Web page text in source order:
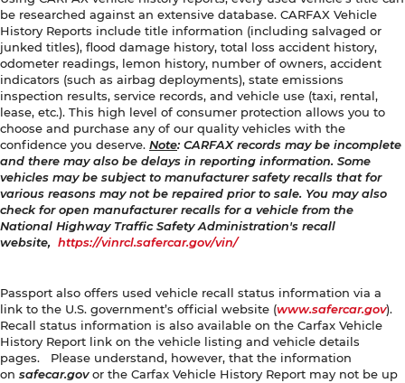
be researched against an extensive database. CARFAX Vehicle
History Reports include title information (including salvaged or
junked titles), flood damage history, total loss accident history,
odometer readings, lemon history, number of owners, accident
indicators (such as airbag deployments), state emissions
inspection results, service records, and vehicle use (taxi, rental,
lease, etc.). This high level of consumer protection allows you to
choose and purchase any of our quality vehicles with the
confidence you deserve. Note: CARFAX records may be incomplete
and there may also be delays in reporting information. Some
vehicles may be subject to manufacturer safety recalls that for
various reasons may not be repaired prior to sale. You may also
check for open manufacturer recalls for a vehicle from the
National Highway Traffic Safety Administration's recall
website, https://vinrcl.safercar.gov/vin/
Passport also offers used vehicle recall status information via a
link to the U.S. government’s official website (www.safercar.gov).
Recall status information is also available on the Carfax Vehicle
History Report link on the vehicle listing and vehicle details
pages. Please understand, however, that the information
on safecar.govor the Carfax Vehicle History Report may not be up